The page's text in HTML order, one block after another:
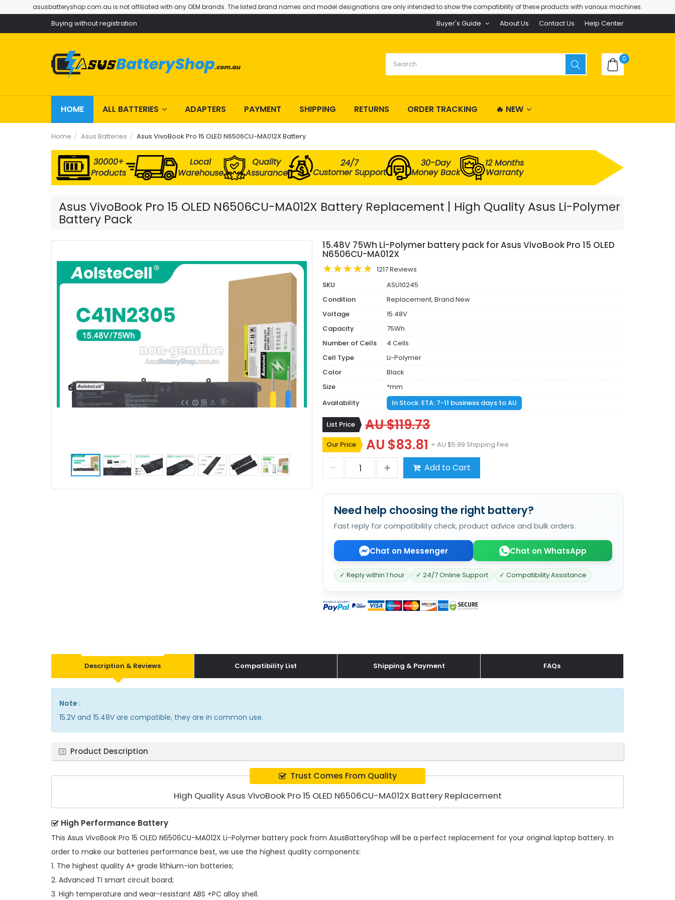
asusbatteryshop.com.au is not affiliated with any OEM brands. The listed brand names and model designations are only intended to show the compatibility of these products with various machines.
Buying without registration Buyer's Guide About Us Contact Us Help Center
0
HOME ALL BATTERIES ADAPTERS PAYMENT SHIPPING RETURNS ORDER TRACKING 🔥 NEW
Home Asus Batteries Asus VivoBook Pro 15 OLED N6506CU-MA012X Battery
30000+
Products
Local
Warehouse
Quality
Assurance
24/7
Customer Support
30-Day
Money Back
12 Months
Warranty
Asus VivoBook Pro 15 OLED N6506CU-MA012X Battery Replacement | High Quality Asus Li-Polymer
Battery Pack
15.48V 75Wh Li-Polymer battery pack for Asus VivoBook Pro 15 OLED
N6506CU-MA012X
1217 Reviews
SKU
ASU10245
Condition
Replacement, Brand New
Voltage
15.48V
Capacity
75Wh
Number of Cells
4 Cells
Cell Type
Li-Polymer
Color
Black
Size
*mm
Availability
In Stock. ETA: 7-11 business days to AU
List Price AU $119.73
Our Price AU $83.81 + AU $5.99 Shipping Fee
Add to Cart
Need help choosing the right battery?
Fast reply for compatibility check, product advice and bulk orders.
Chat on Messenger Chat on WhatsApp
✓ Reply within 1 hour ✓ 24/7 Online Support ✓ Compatibility Assistance
Description & Reviews Compatibility List Shipping & Payment FAQs
Note :
15.2V and 15.48V are compatible, they are in common use.
Product Description
Trust Comes From Quality
High Quality Asus VivoBook Pro 15 OLED N6506CU-MA012X Battery Replacement
High Performance Battery
This Asus VivoBook Pro 15 OLED N6506CU-MA012X Li-Polymer battery pack from AsusBatteryShop will be a perfect replacement for your original laptop battery. In
order to make our batteries performance best, we use the highest quality components:
1. The highest quality A+ grade lithium-ion batteries;
2. Advanced TI smart circuit board;
3. High temperature and wear-resistant ABS +PC alloy shell.